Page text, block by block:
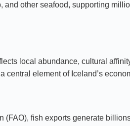
other seafood, supporting
local abundance, cultural
element of Iceland’s
fish exports generate